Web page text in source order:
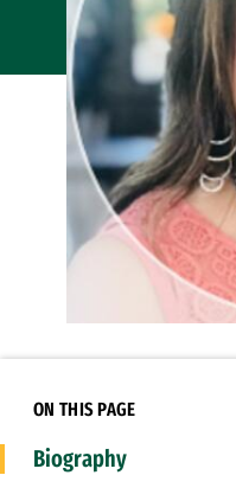
ON THIS PAGE
Biography